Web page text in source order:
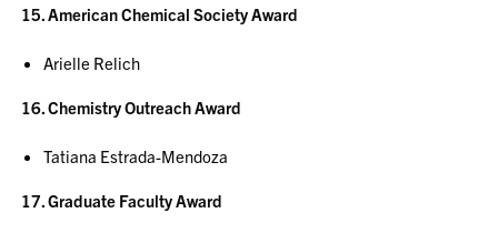
15. American Chemical Society Award
Arielle Relich
16. Chemistry Outreach Award
Tatiana Estrada-Mendoza
17. Graduate Faculty Award